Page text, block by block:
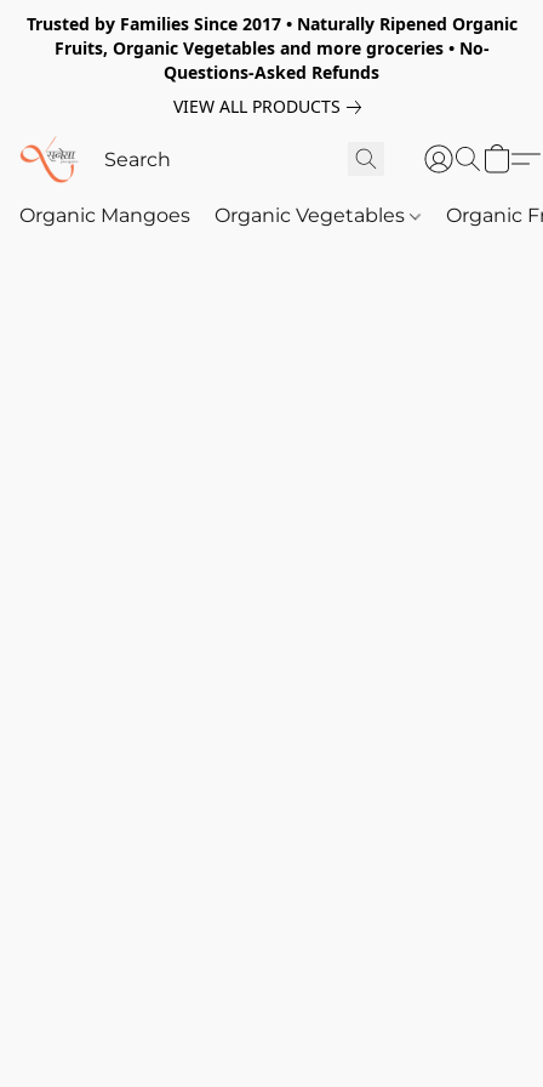
Trusted by Families Since 2017 • Naturally Ripened Organic
Fruits, Organic Vegetables and more groceries • No-
Questions-Asked Refunds
VIEW ALL PRODUCTS
Organic Mangoes Organic Vegetables Organic